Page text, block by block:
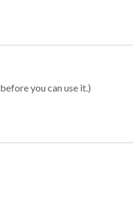
you can use it.)